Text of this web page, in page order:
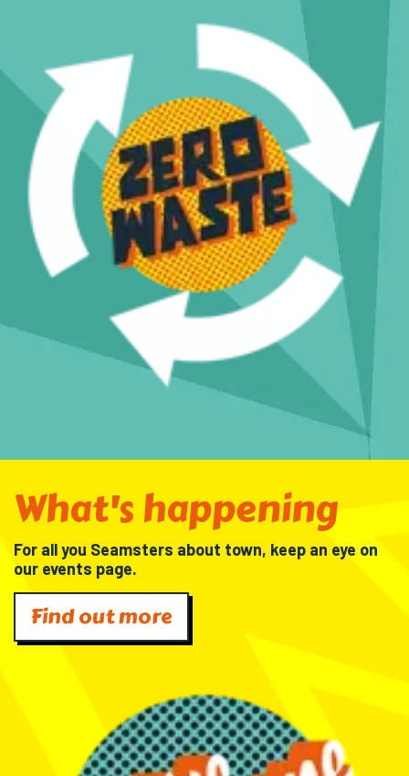
What's happening
For all you Seamsters about town, keep an eye on
our events page.
Find out more